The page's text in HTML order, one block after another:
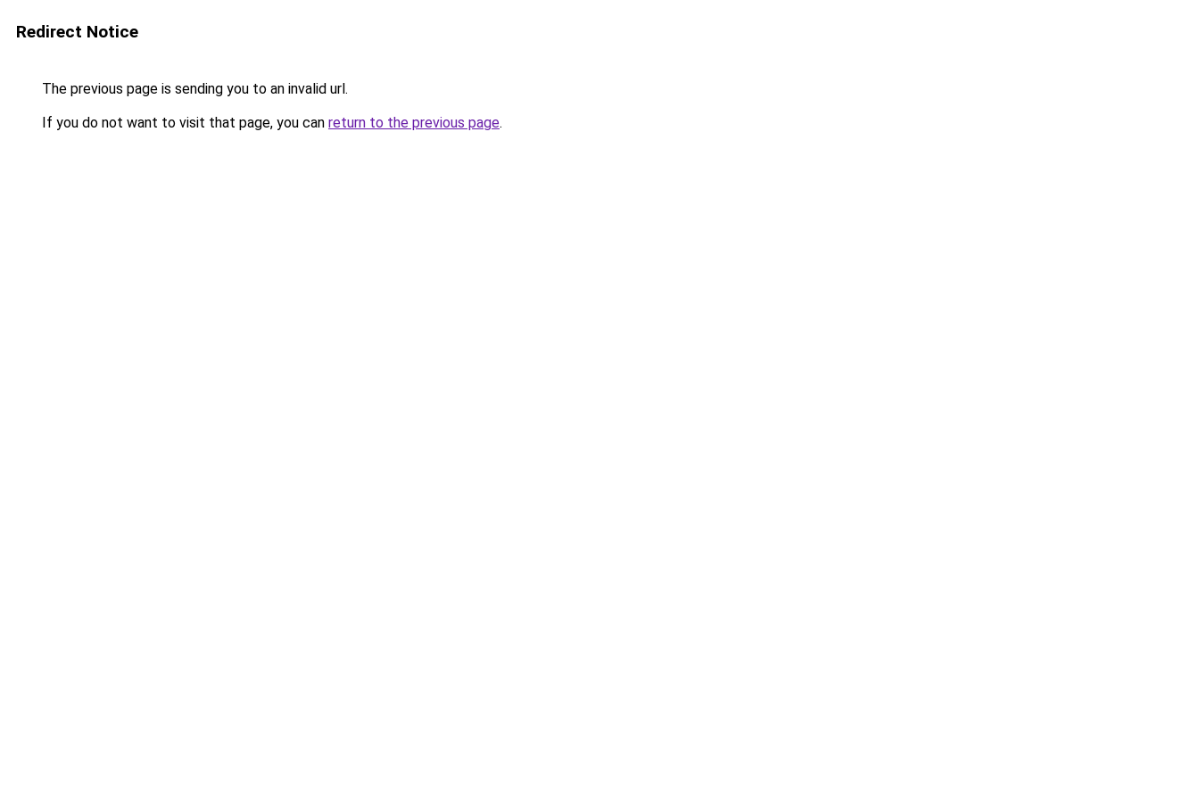
Redirect Notice
The previous page is sending you to an invalid url.
If you do not want to visit that page, you can return to the previous page.